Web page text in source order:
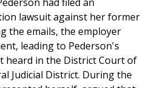
lawsuit against her former
the emails, the employer
leading to Pederson's
heard in the District Court of
Judicial District. During the